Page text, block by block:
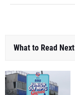
What to Read Next